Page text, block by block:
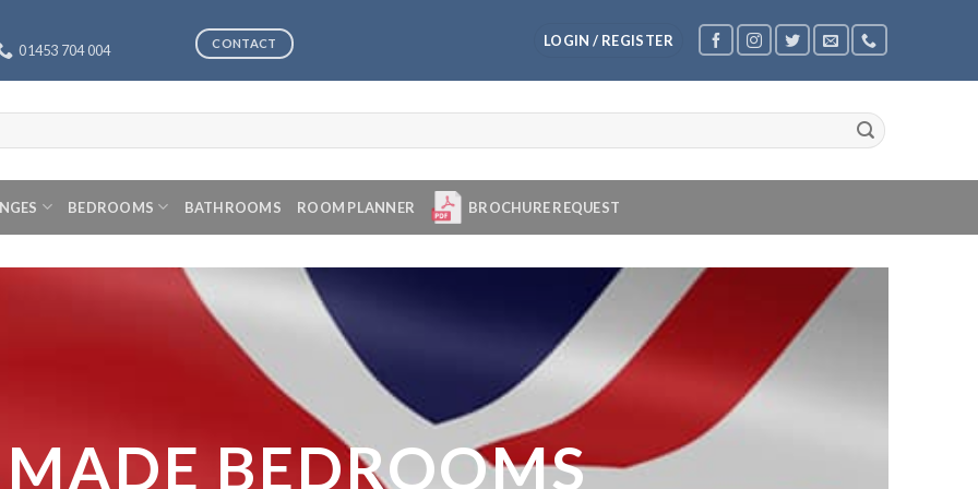
01453 704 004 CONTACT LOGIN / REGISTER
BEDROOMS BATHROOMS ROOM PLANNER BROCHURE REQUEST
BEDROOMS